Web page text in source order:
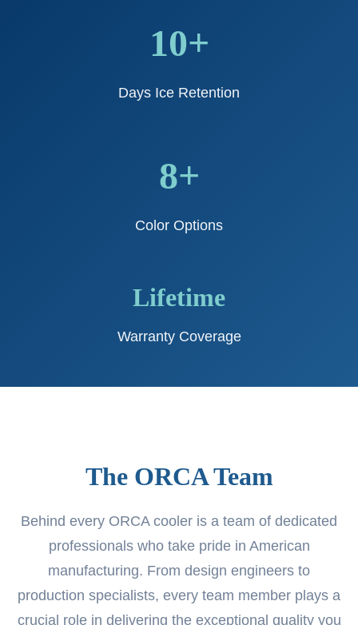
10+
Days Ice Retention
8+
Color Options
Lifetime
Warranty Coverage
The ORCA Team
Behind every ORCA cooler is a team of dedicated
professionals who take pride in American
manufacturing. From design engineers to
production specialists, every team member plays a
crucial role in delivering the exceptional quality you